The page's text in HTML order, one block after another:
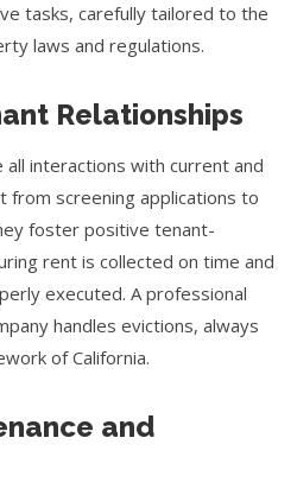
tasks, carefully tailored to the
laws and regulations.
Relationships
interactions with current and
screening applications to
foster positive tenant-
rent is collected on time and
executed. A professional
handles evictions, always
of California.
and